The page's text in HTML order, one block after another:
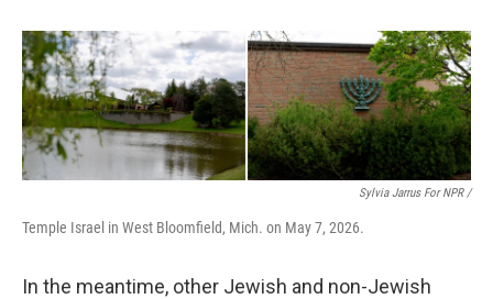
Sylvia Jarrus For NPR /
Temple Israel in West Bloomfield, Mich. on May 7, 2026.
In the meantime, other Jewish and non-Jewish